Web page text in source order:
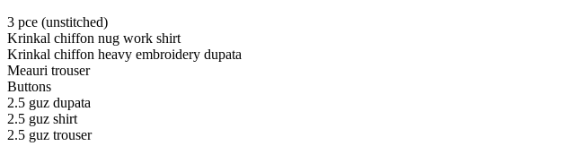
work
shirt
Krinkal
chiffon
heavy
embroidery
dupata
Meauri
3 pce (unstitched)
Krinkal chiffon nug work shirt
Krinkal chiffon heavy embroidery dupata
Meauri trouser
Buttons
2.5 guz dupata
2.5 guz shirt
2.5 guz trouser